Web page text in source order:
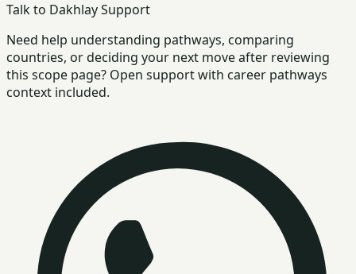
Talk to Dakhlay Support
Need help understanding pathways, comparing
countries, or deciding your next move after reviewing
this scope page? Open support with career pathways
context included.